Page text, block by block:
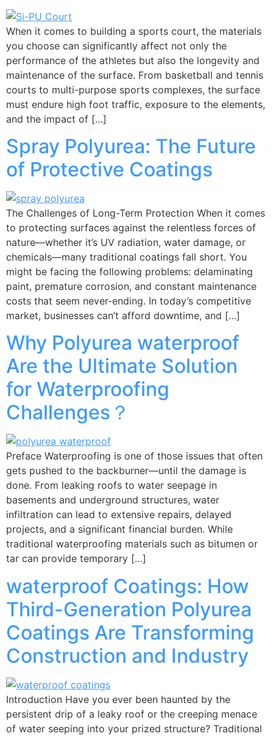
When it comes to building a sports court, the materials
you choose can significantly affect not only the
performance of the athletes but also the longevity and
maintenance of the surface. From basketball and tennis
courts to multi-purpose sports complexes, the surface
must endure high foot traffic, exposure to the elements,
and the impact of […]
Spray Polyurea: The Future
of Protective Coatings
The Challenges of Long-Term Protection When it comes
to protecting surfaces against the relentless forces of
nature—whether it’s UV radiation, water damage, or
chemicals—many traditional coatings fall short. You
might be facing the following problems: delaminating
paint, premature corrosion, and constant maintenance
costs that seem never-ending. In today’s competitive
market, businesses can’t afford downtime, and […]
Why Polyurea waterproof
Are the Ultimate Solution
for Waterproofing
Challenges？
Preface Waterproofing is one of those issues that often
gets pushed to the backburner—until the damage is
done. From leaking roofs to water seepage in
basements and underground structures, water
infiltration can lead to extensive repairs, delayed
projects, and a significant financial burden. While
traditional waterproofing materials such as bitumen or
tar can provide temporary […]
waterproof Coatings: How
Third-Generation Polyurea
Coatings Are Transforming
Construction and Industry
Introduction Have you ever been haunted by the
persistent drip of a leaky roof or the creeping menace
of water seeping into your prized structure? Traditional